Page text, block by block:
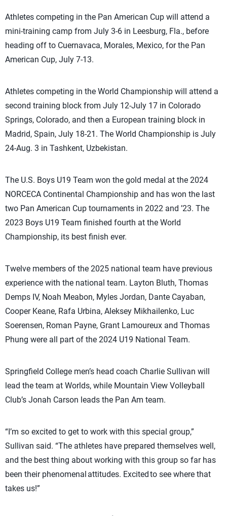
Athletes competing in the Pan American Cup will attend a
mini-training camp from July 3-6 in Leesburg, Fla., before
heading off to Cuernavaca, Morales, Mexico, for the Pan
American Cup, July 7-13.
Athletes competing in the World Championship will attend a
second training block from July 12-July 17 in Colorado
Springs, Colorado, and then a European training block in
Madrid, Spain, July 18-21. The World Championship is July
24-Aug. 3 in Tashkent, Uzbekistan.
The U.S. Boys U19 Team won the gold medal at the 2024
NORCECA Continental Championship and has won the last
two Pan American Cup tournaments in 2022 and ’23. The
2023 Boys U19 Team finished fourth at the World
Championship, its best finish ever.
Twelve members of the 2025 national team have previous
experience with the national team. Layton Bluth, Thomas
Demps IV, Noah Meabon, Myles Jordan, Dante Cayaban,
Cooper Keane, Rafa Urbina, Aleksey Mikhailenko, Luc
Soerensen, Roman Payne, Grant Lamoureux and Thomas
Phung were all part of the 2024 U19 National Team.
Springfield College men’s head coach Charlie Sullivan will
lead the team at Worlds, while Mountain View Volleyball
Club’s Jonah Carson leads the Pan Am team.
“I’m so excited to get to work with this special group,”
Sullivan said. “The athletes have prepared themselves well,
and the best thing about working with this group so far has
been their phenomenal attitudes. Excited to see where that
takes us!”